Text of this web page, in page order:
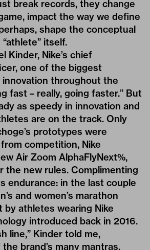
break records, they change
impact the way we define
shape the conceptual
itself.
Kinder, Nike’s chief
one of the biggest
throughout the
fast – really, going faster.” But
as speedy in innovation and
are on the track. Only
prototypes were
competition, Nike
Air Zoom AlphaFlyNext%,
the new rules. Complimenting
endurance: in the last couple
and women’s marathon
by athletes wearing Nike
introduced back in 2016.
line,” Kinder told me,
brand’s many mantras.